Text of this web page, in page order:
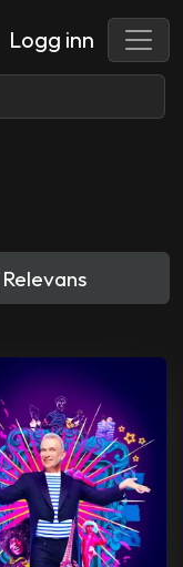
Logg inn